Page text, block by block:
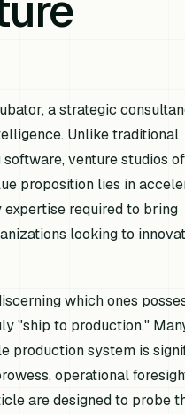
a strategic
Unlike traditional
venture studios
proposition lies in
required to bring
looking to
which ones
"ship to production."
production system is
operational
are designed to probe